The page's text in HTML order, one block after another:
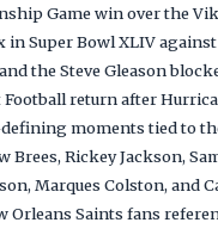
Game win over the
in Super Bowl XLIV
the Steve Gleason
return after
moments tied to
Brees, Rickey Jackson,
Marques Colston, and
Orleans Saints fans